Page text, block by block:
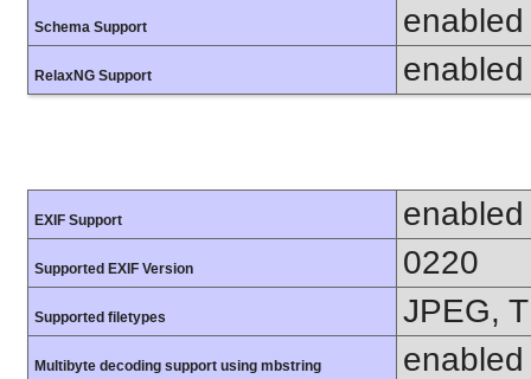
Schema Support enabled
RelaxNG Support enabled
EXIF Support enabled
Supported EXIF Version 0220
Supported filetypes JPEG,
Multibyte decoding support using mbstring enabled